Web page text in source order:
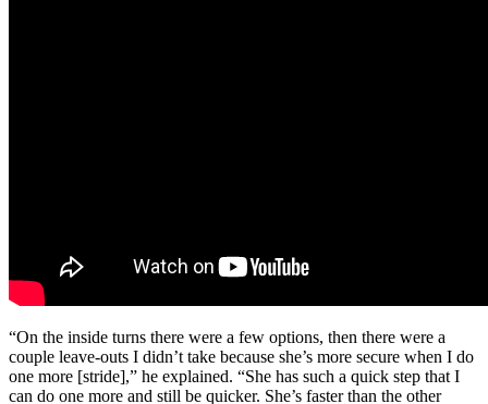
“On the inside turns there were a few options, then there were a
couple leave-outs I didn’t take because she’s more secure when I do
one more [stride],” he explained. “She has such a quick step that I
can do one more and still be quicker. She’s faster than the other